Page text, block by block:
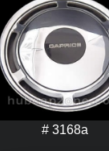
# 3168a